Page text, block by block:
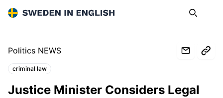
Sweden in English Search
Politics NEWS
Topics:
criminal law
Justice Minister Considers Legal